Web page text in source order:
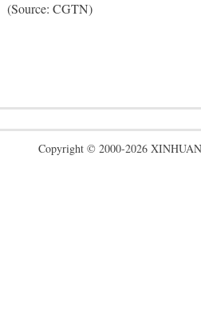
(Source: CGTN)
Copyright © 2000-2026